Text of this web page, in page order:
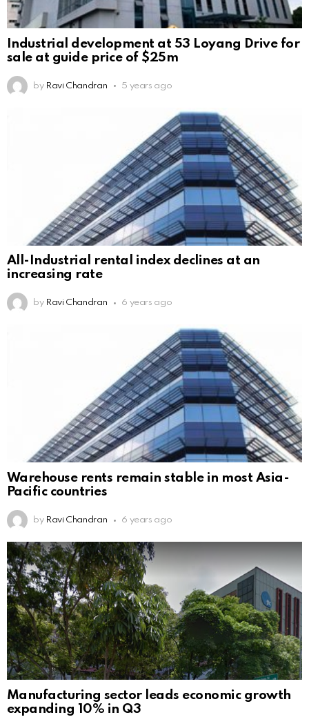
Industrial development at 53 Loyang Drive for
sale at guide price of $25m
by Ravi Chandran 5 years ago
All-Industrial rental index declines at an
increasing rate
by Ravi Chandran 6 years ago
Warehouse rents remain stable in most Asia-
Pacific countries
by Ravi Chandran 6 years ago
Manufacturing sector leads economic growth
expanding 10% in Q3